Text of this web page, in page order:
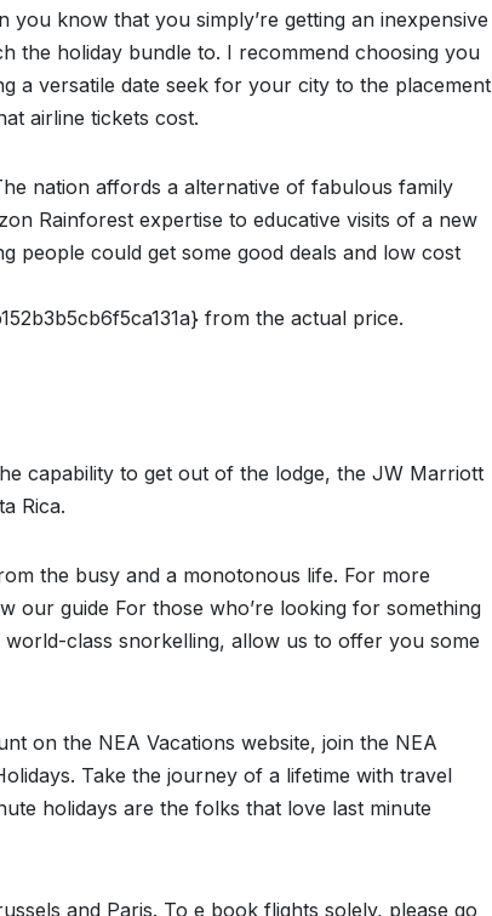
know that you simply’re getting an inexpensive
the holiday bundle to. I recommend choosing you
a versatile date seek for your city to the placement
airline tickets cost.
nation affords a alternative of fabulous family
Rainforest expertise to educative visits of a new
people could get some good deals and low cost
from the actual price.
capability to get out of the lodge, the JW Marriott
Rica.
the busy and a monotonous life. For more
our guide For those who’re looking for something
class snorkelling, allow us to offer you some
on the NEA Vacations website, join the NEA
Take the journey of a lifetime with travel
holidays are the folks that love last minute
and Paris. To e book flights solely, please go